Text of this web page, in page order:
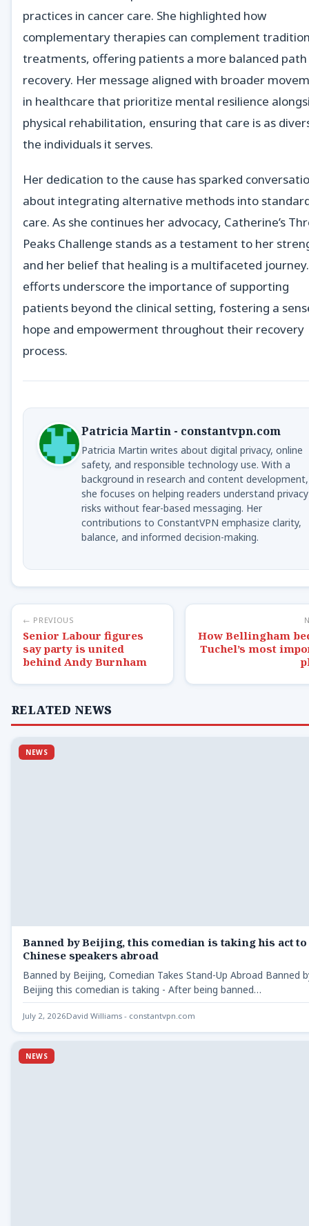
practices in cancer care. She highlighted how
complementary therapies can complement
treatments, offering patients a more balanced
recovery. Her message aligned with broader
in healthcare that prioritize mental resilience
physical rehabilitation, ensuring that care is as
the individuals it serves.
Her dedication to the cause has sparked
about integrating alternative methods into
care. As she continues her advocacy, Catherine’s
Peaks Challenge stands as a testament to her
and her belief that healing is a multifaceted
efforts underscore the importance of supporting
patients beyond the clinical setting, fostering a
hope and empowerment throughout their recovery
process.
Patricia Martin - constantvpn.com
Patricia Martin writes about digital privacy, online
safety, and responsible technology use. With a
background in research and content development,
she focuses on helping readers understand privacy
risks without fear-based messaging. Her
contributions to ConstantVPN emphasize clarity,
balance, and informed decision-making.
← PREVIOUS
Senior Labour figures
say party is united
behind Andy Burnham
How Bellingham
Tuchel’s most
RELATED NEWS
NEWS
Banned by Beijing, this comedian is taking his act to
Chinese speakers abroad
Banned by Beijing, Comedian Takes Stand-Up Abroad Banned
Beijing this comedian is taking - After being banned…
July 2, 2026David Williams - constantvpn.com
NEWS